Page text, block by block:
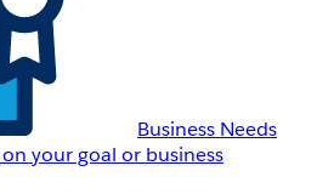
Business Needs
your goal or business